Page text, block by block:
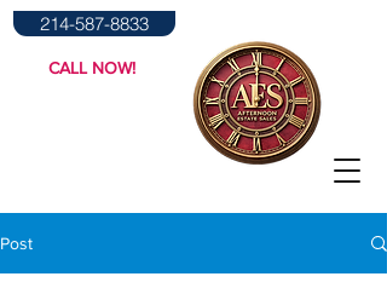
214-587-8833
CALL NOW!
Post